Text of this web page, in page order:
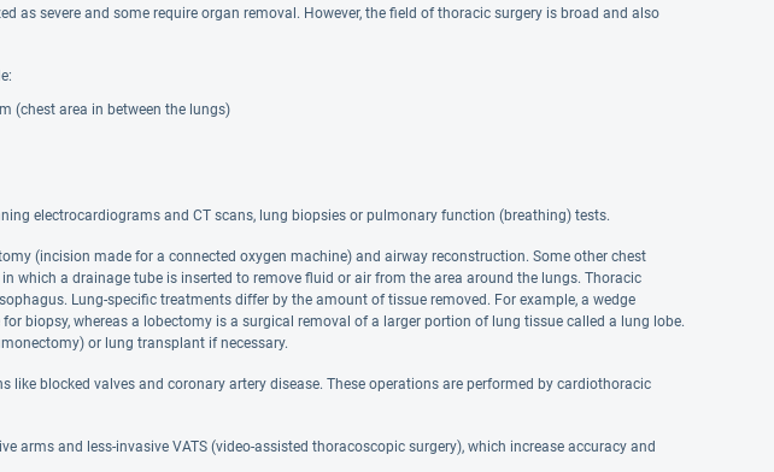
as severe and some require organ removal. However, the field of thoracic surgery is broad and also
(chest area in between the lungs)
electrocardiograms and CT scans, lung biopsies or pulmonary function (breathing) tests.
(incision made for a connected oxygen machine) and airway reconstruction. Some other chest
which a drainage tube is inserted to remove fluid or air from the area around the lungs. Thoracic
Lung-specific treatments differ by the amount of tissue removed. For example, a wedge
biopsy, whereas a lobectomy is a surgical removal of a larger portion of lung tissue called a lung lobe.
or lung transplant if necessary.
like blocked valves and coronary artery disease. These operations are performed by cardiothoracic
arms and less-invasive VATS (video-assisted thoracoscopic surgery), which increase accuracy and